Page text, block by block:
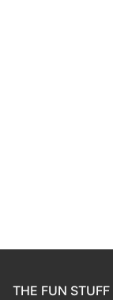
THE FUN STUFF